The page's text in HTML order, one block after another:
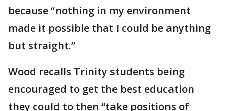
because “nothing in my environment
made it possible that I could be anything
but straight.”
Wood recalls Trinity students being
encouraged to get the best education
they could to then “take positions of